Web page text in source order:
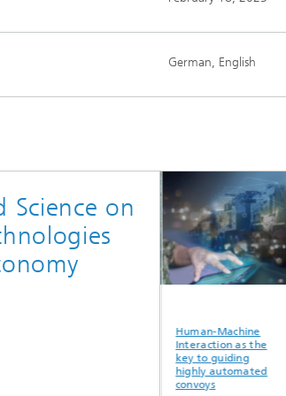
German, English
Science on
Human-Machine
Interaction as the
key to guiding
highly automated
convoys